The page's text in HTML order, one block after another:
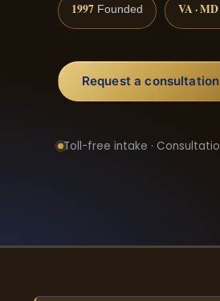
1997 Founded VA · MD
Request a consultation
Toll-free intake ·